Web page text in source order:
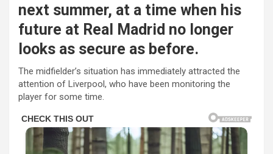
next summer, at a time when his
future at Real Madrid no longer
looks as secure as before.
The midfielder’s situation has immediately attracted the
attention of Liverpool, who have been monitoring the
player for some time.